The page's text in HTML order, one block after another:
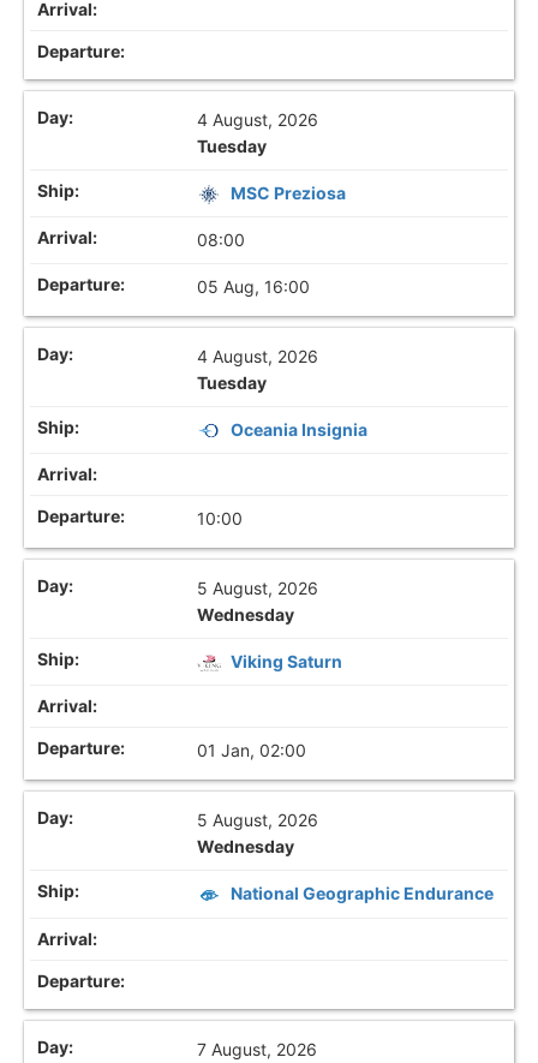
4 August, 2026
Tuesday
MSC Preziosa
08:00
05 Aug, 16:00
4 August, 2026
Tuesday
Oceania Insignia
10:00
5 August, 2026
Wednesday
Viking Saturn
01 Jan, 02:00
5 August, 2026
Wednesday
National Geographic Endurance
7 August, 2026